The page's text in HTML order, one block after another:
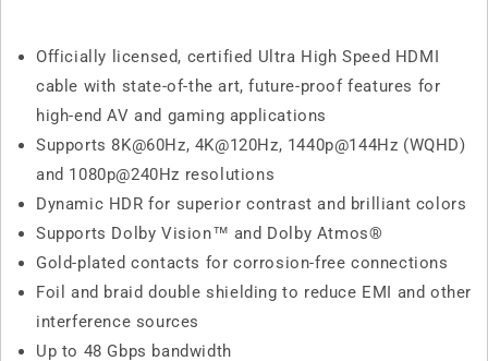
Officially licensed, certified Ultra High Speed HDMI
cable with state-of-the art, future-proof features for
high-end AV and gaming applications
Supports 8K@60Hz, 4K@120Hz, 1440p@144Hz (WQHD)
and 1080p@240Hz resolutions
Dynamic HDR for superior contrast and brilliant colors
Supports Dolby Vision™ and Dolby Atmos®
Gold-plated contacts for corrosion-free connections
Foil and braid double shielding to reduce EMI and other
interference sources
Up to 48 Gbps bandwidth